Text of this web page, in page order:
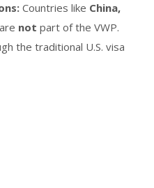
Countries like China,
are not part of the VWP.
the traditional U.S. visa